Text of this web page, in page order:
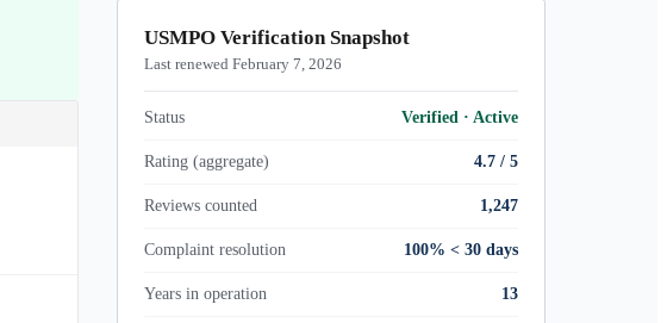
USMPO Verification Snapshot
Last renewed February 7, 2026
Status Verified · Active
Rating (aggregate) 4.7 / 5
Reviews counted 1,247
Complaint resolution 100% < 30 days
Years in operation 13